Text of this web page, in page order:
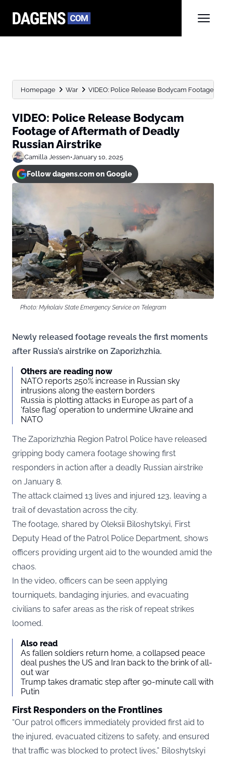
Homepage War VIDEO: Police Release Bodycam Footage of
VIDEO: Police Release Bodycam
Footage of Aftermath of Deadly
Russian Airstrike
Camilla Jessen•January 10, 2025
Follow dagens.com on Google
Photo: Mykolaiv State Emergency Service on Telegram
Newly released footage reveals the first moments
after Russia’s airstrike on Zaporizhzhia.
Others are reading now
NATO reports 250% increase in Russian sky
intrusions along the eastern borders
Russia is plotting attacks in Europe as part of a
‘false flag’ operation to undermine Ukraine and
NATO
The Zaporizhzhia Region Patrol Police have released
gripping body camera footage showing first
responders in action after a deadly Russian airstrike
on January 8.
The attack claimed 13 lives and injured 123, leaving a
trail of devastation across the city.
The footage, shared by Oleksii Biloshytskyi, First
Deputy Head of the Patrol Police Department, shows
officers providing urgent aid to the wounded amid the
chaos.
In the video, officers can be seen applying
tourniquets, bandaging injuries, and evacuating
civilians to safer areas as the risk of repeat strikes
loomed.
Also read
As fallen soldiers return home, a collapsed peace
deal pushes the US and Iran back to the brink of all-
out war
Trump takes dramatic step after 90-minute call with
Putin
First Responders on the Frontlines
“Our patrol officers immediately provided first aid to
the injured, evacuated citizens to safety, and ensured
that traffic was blocked to protect lives,” Biloshytskyi